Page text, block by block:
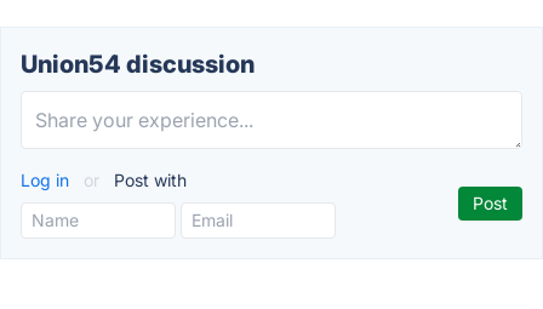
Union54 discussion
Log in or Post with